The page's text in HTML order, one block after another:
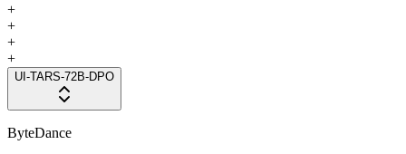
+
+
+
+
UI-TARS-72B-DPO
ByteDance